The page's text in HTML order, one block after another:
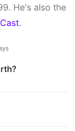
He's also the
.